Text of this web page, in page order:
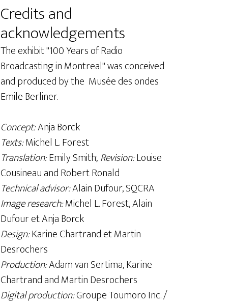
Credits and
acknowledgements
The exhibit "100 Years of Radio
Broadcasting in Montreal" was conceived
and produced by the Musée des ondes
Emile Berliner.
Concept:Anja Borck
Texts:Michel L. Forest
Translation:Emily Smith;Revision:Louise
Cousineau and Robert Ronald
Technical advisor:Alain Dufour, SQCRA
Image research:Michel L. Forest, Alain
Dufour et Anja Borck
Design:Karine Chartrand et Martin
Desrochers
Production:Adam van Sertima, Karine
Chartrand and Martin Desrochers
Digital production:Groupe Toumoro Inc. /